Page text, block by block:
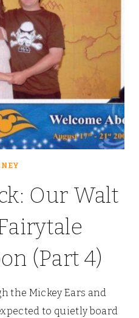
Our Walt
(Part 4)
the Mickey Ears and
to quietly board